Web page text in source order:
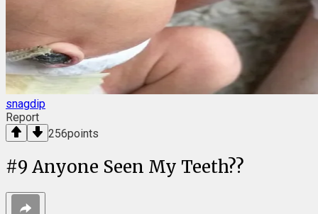
snagdip
Report
256points
#9 Anyone Seen My Teeth??